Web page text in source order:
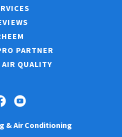
PARTNER
AIR QUALITY
& Air Conditioning